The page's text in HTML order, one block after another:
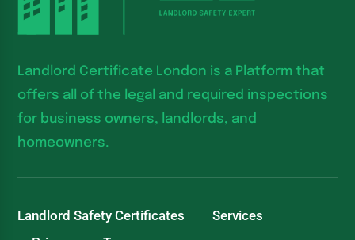
Landlord Certificate London is a Platform that
offers all of the legal and required inspections
for business owners, landlords, and
homeowners.
Landlord Safety Certificates
Services